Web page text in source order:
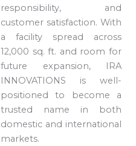
responsibility, and
customer satisfaction. With
a facility spread across
12,000 sq. ft. and room for
future expansion, IRA
INNOVATIONS is well-
positioned to become a
trusted name in both
domestic and international
markets.